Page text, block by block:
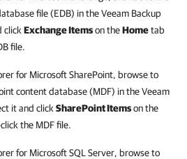
file (EDB) in the Veeam Backup
click Exchange Itemson theHometab
file.
for Microsoft SharePoint, browse to
content database (MDF) in the Veeam
it and click SharePoint Itemson the
the MDF file.
for Microsoft SQL Server, browse to